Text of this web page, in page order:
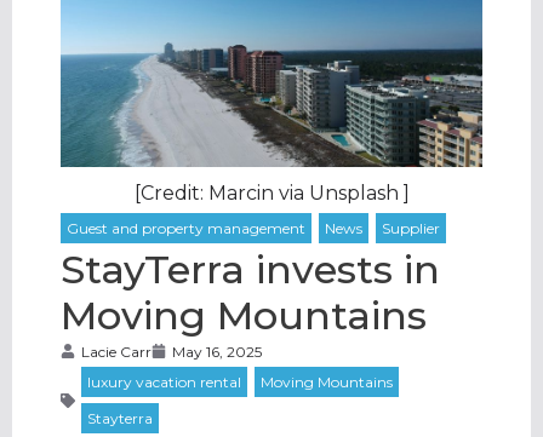
[Credit: Marcin via Unsplash ]
StayTerra invests in
Moving Mountains
Lacie Carr May 16, 2025